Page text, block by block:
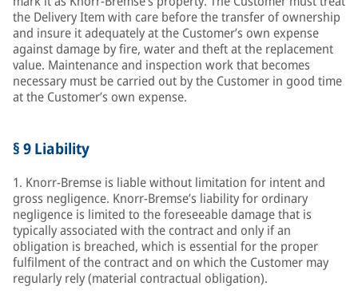
the Delivery Item with care before the transfer of ownership
and insure it adequately at the Customer’s own expense
against damage by fire, water and theft at the replacement
value. Maintenance and inspection work that becomes
necessary must be carried out by the Customer in good time
at the Customer’s own expense.
§ 9 Liability
1. Knorr-Bremse is liable without limitation for intent and
gross negligence. Knorr-Bremse’s liability for ordinary
negligence is limited to the foreseeable damage that is
typically associated with the contract and only if an
obligation is breached, which is essential for the proper
fulfilment of the contract and on which the Customer may
regularly rely (material contractual obligation).